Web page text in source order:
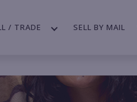
/ TRADE SELL BY MAIL